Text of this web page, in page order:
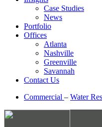
Case Studies
News
Portfolio
Offices
Atlanta
Nashville
Greenville
Savannah
Contact Us
Commercial – Water